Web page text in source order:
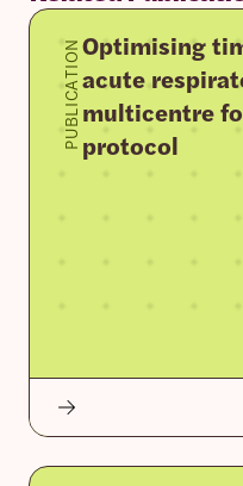
PUBLICATIONOptimising
acute
multicentre
protocol